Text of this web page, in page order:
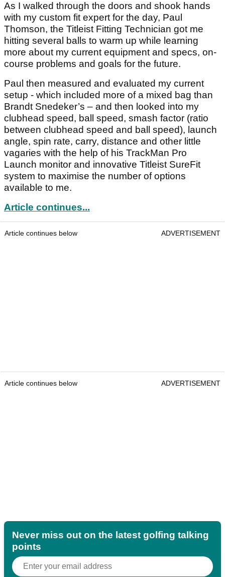
As I walked through the doors and shook hands
with my custom fit expert for the day, Paul
Thomson, the Titleist Fitting Technician got me
hitting several balls to warm up while learning
more about my current equipment and specs, on-
course problems and goals for the future.
Paul then measured and evaluated my current
setup - which included more of a mixed bag than
Brandt Snedeker’s – and then looked into my
clubhead speed, ball speed, smash factor (ratio
between clubhead speed and ball speed), launch
angle, spin rate, carry, distance and other little
vagaries with the help of his TrackMan Pro
Launch monitor and innovative Titleist SureFit
system to maximise the number of options
available to me.
Article continues...
Article continues below ADVERTISEMENT
Article continues below ADVERTISEMENT
Never miss out on the latest golfing talking
points